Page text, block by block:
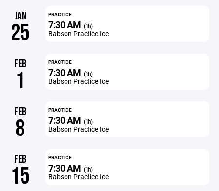
JAN
25
PRACTICE
7:30 AM (1h)
Babson Practice Ice
FEB
1
PRACTICE
7:30 AM (1h)
Babson Practice Ice
FEB
8
PRACTICE
7:30 AM (1h)
Babson Practice Ice
FEB
15
PRACTICE
7:30 AM (1h)
Babson Practice Ice